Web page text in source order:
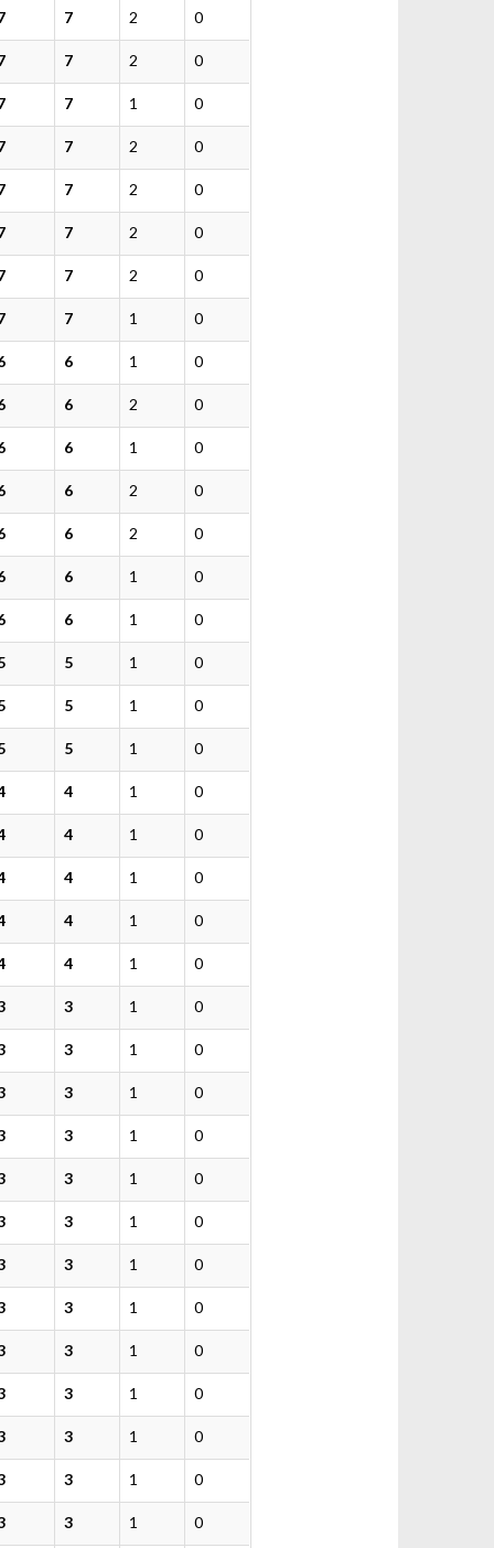
7 2 0
7 2 0
7 1 0
7 2 0
7 2 0
7 2 0
7 2 0
7 1 0
6 1 0
6 2 0
6 1 0
6 2 0
6 2 0
6 1 0
6 1 0
5 1 0
5 1 0
5 1 0
4 1 0
4 1 0
4 1 0
4 1 0
4 1 0
3 1 0
3 1 0
3 1 0
3 1 0
3 1 0
3 1 0
3 1 0
3 1 0
3 1 0
3 1 0
3 1 0
3 1 0
3 1 0